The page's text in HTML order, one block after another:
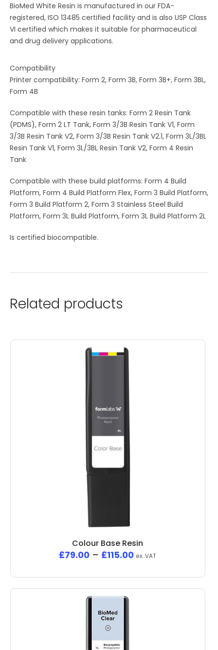
BioMed White Resin is manufactured in our FDA-
registered, ISO 13485 certified facility and is also USP Class
VI certified which makes it suitable for pharmaceutical
and drug delivery applications.
Compatibility
Printer compatibility: Form 2, Form 3B, Form 3B+, Form 3BL,
Form 4B
Compatible with these resin tanks: Form 2 Resin Tank
(PDMS), Form 2 LT Tank, Form 3/3B Resin Tank V1, Form
3/3B Resin Tank V2, Form 3/3B Resin Tank V2.1, Form 3L/3BL
Resin Tank V1, Form 3L/3BL Resin Tank V2, Form 4 Resin
Tank
Compatible with these build platforms: Form 4 Build
Platform, Form 4 Build Platform Flex, Form 3 Build Platform,
Form 3 Build Platform 2, Form 3 Stainless Steel Build
Platform, Form 3L Build Platform, Form 3L Build Platform 2L
Is certified biocompatible.
Related products
Colour Base Resin
£79.00 – £115.00 ex. VAT